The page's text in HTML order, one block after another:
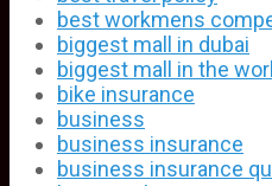
best workmens
biggest mall in dubai
biggest mall in the
bike insurance
business
business insurance
business insurance